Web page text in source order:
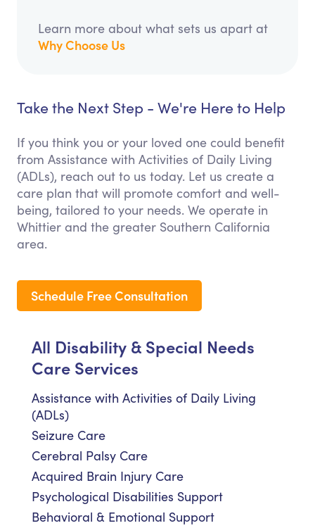
Learn more about what sets us apart at
Why Choose Us
Take the Next Step - We're Here to Help
If you think you or your loved one could benefit
from Assistance with Activities of Daily Living
(ADLs), reach out to us today. Let us create a
care plan that will promote comfort and well-
being, tailored to your needs. We operate in
Whittier and the greater Southern California
area.
Schedule Free Consultation
All Disability & Special Needs
Care Services
Assistance with Activities of Daily Living
(ADLs)
Seizure Care
Cerebral Palsy Care
Acquired Brain Injury Care
Psychological Disabilities Support
Behavioral & Emotional Support